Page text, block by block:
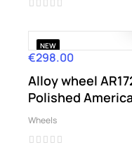
NEW
Price
€298.00
Alloy wheel
Polished
Wheels